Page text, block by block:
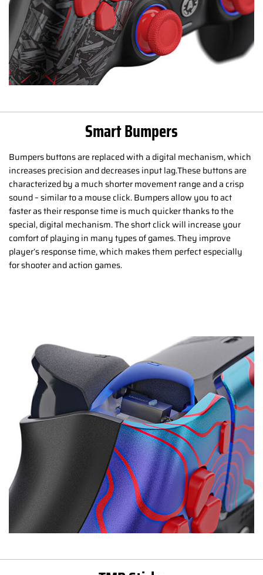
Smart Bumpers
Bumpers buttons are replaced with a digital mechanism, which
increases precision and decreases input lag.These buttons are
characterized by a much shorter movement range and a crisp
sound – similar to a mouse click. Bumpers allow you to act
faster as their response time is much quicker thanks to the
special, digital mechanism. The short click will increase your
comfort of playing in many types of games. They improve
player’s response time, which makes them perfect especially
for shooter and action games.